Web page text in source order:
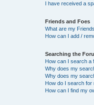
I have received a
Friends and Foes
What are my
How can I add /
Searching the
How can I search a
Why does my
Why does my
How do I search for
How can I find my